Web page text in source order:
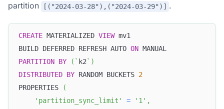
partition
[("2024-03-28"),("2024-03-29")] .
CREATE MATERIALIZED VIEW mv1
BUILD DEFERRED REFRESH AUTO ON MANUAL
PARTITION BY ( ` k2` )
DISTRIBUTED BY RANDOM BUCKETS 2
PROPERTIES
(
'partition_sync_limit'
= '1' ,